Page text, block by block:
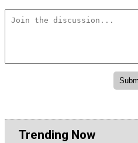
Trending Now